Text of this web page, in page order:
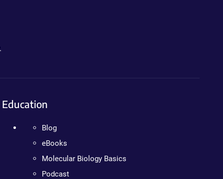
Education
Blog
eBooks
Molecular Biology Basics
Podcast